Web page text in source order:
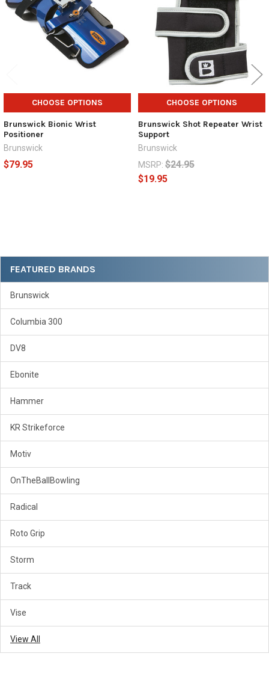
Sidebar
FEATURED BRANDS
Brunswick
Columbia 300
DV8
Ebonite
Hammer
KR Strikeforce
Motiv
OnTheBallBowling
Radical
Roto Grip
Storm
Track
Vise
View All
CHOOSE OPTIONS
Brunswick Bionic Wrist
Positioner
Brunswick
$79.95
CHOOSE OPTIONS
Brunswick Shot Repeater Wrist
Support
Brunswick
MSRP: $24.95
$19.95